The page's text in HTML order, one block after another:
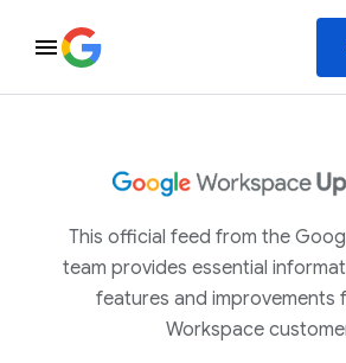
This official feed from the
team provides essential
features and improvements
Workspace